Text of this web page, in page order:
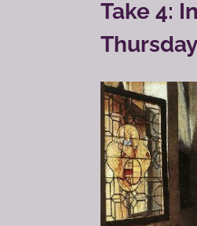
Take 4: